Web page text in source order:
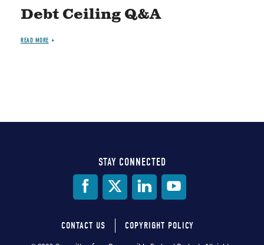
Debt Ceiling Q&A
READ MORE
STAY CONNECTED
CONTACT US COPYRIGHT POLICY